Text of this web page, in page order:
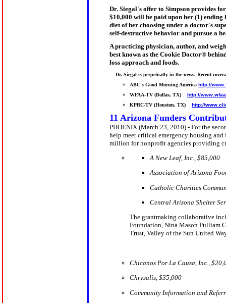
Dr. Siegal's offer to Simpson provides
$10,000 will be paid upon her (1) ending
diet of her choosing under a doctor's
self-destructive behavior and pursue a
A practicing physician, author, and
best known as the Cookie Doctor®
loss approach and foods.
Dr. Siegal is perpetually in the news. Recent
ABC's Good Morning America http://
WFAA-TV (Dallas, TX) http://
KPRC-TV (Houston, TX) http://
11 Arizona Funders
PHOENIX (March 23, 2010) - For the
help meet critical emergency housing
million for nonprofit agencies providing
A New Leaf, Inc., $85,000
Association of Arizona
Catholic Charities
Central Arizona Shelter
The grantmaking collaborative
Foundation, Nina Mason Pulliam
Trust, Valley of the Sun United
Chicanos Por La Causa, Inc.,
Chrysalis, $35,000
Community Information and